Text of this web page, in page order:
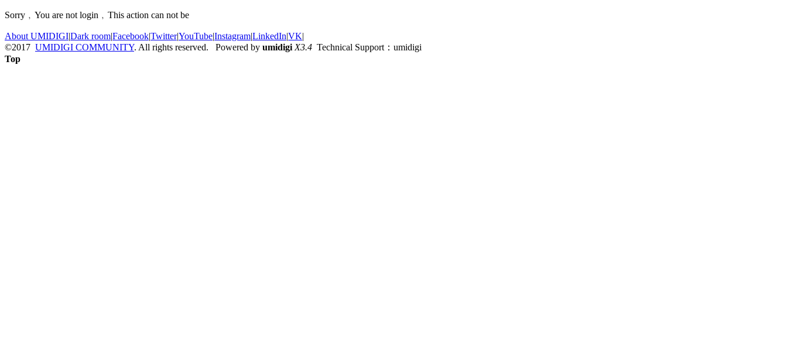
Sorry﹐You are not login﹐This action can not be
About UMIDIGI|Dark room|Facebook|Twitter|YouTube|Instagram|LinkedIn|VK|
©2017 UMIDIGI COMMUNITY. All rights reserved. Powered by umidigi X3.4 Technical Support：umidigi
Top